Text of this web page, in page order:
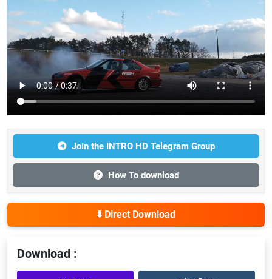
Join the INTRO HD Telegram Group
How To download
⬇️ Direct Download
Download :